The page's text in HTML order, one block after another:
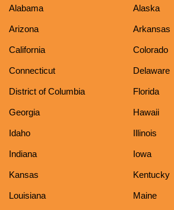
Alabama
Alaska
Arizona Arkansas
California Colorado
Connecticut Delaware
District of Columbia Florida
Georgia Hawaii
Idaho Illinois
Indiana Iowa
Kansas Kentucky
Louisiana Maine